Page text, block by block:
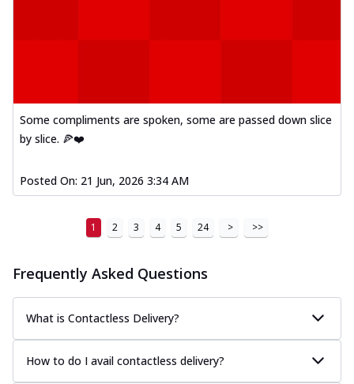
Some compliments are spoken, some are passed down slice
by slice. 🍕❤️
Posted On: 21 Jun, 2026 3:34 AM
1 2 3 4 5 24 > >>
Frequently Asked Questions
What is Contactless Delivery?
How to do I avail contactless delivery?